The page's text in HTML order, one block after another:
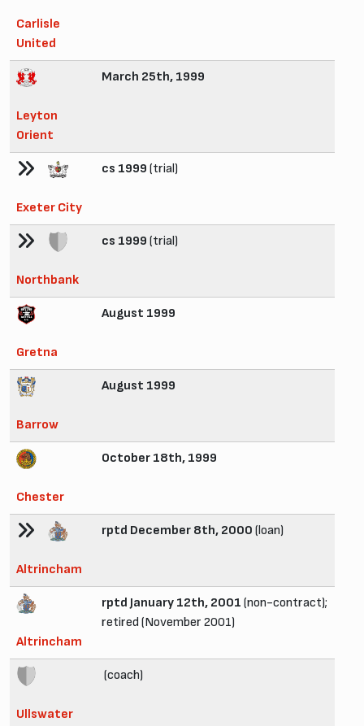
Carlisle
United
Leyton
Orient
March 25th, 1999
Exeter City
cs 1999 (trial)
Northbank
cs 1999 (trial)
Gretna
August 1999
Barrow
August 1999
Chester
October 18th, 1999
Altrincham
rptd December 8th, 2000 (loan)
Altrincham
rptd January 12th, 2001 (non-contract);
retired (November 2001)
Ullswater
(coach)